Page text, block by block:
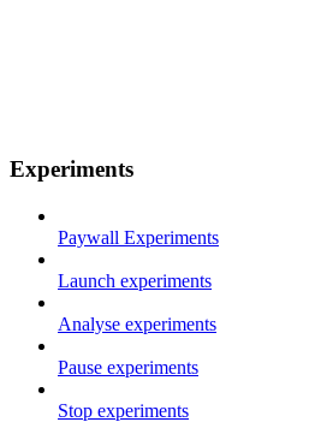
Experiments
Paywall Experiments
Launch experiments
Analyse experiments
Pause experiments
Stop experiments